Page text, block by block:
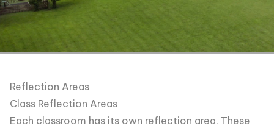
Reflection Areas
Class Reflection Areas
Each classroom has its own reflection area. These